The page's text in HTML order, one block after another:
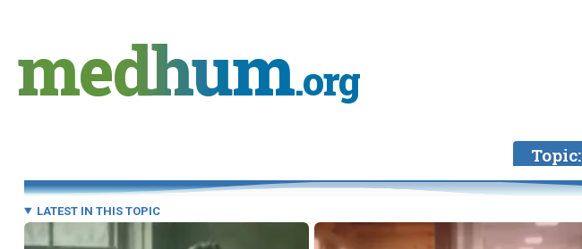
content
medhum.org
Topic:
LATEST IN THIS TOPIC